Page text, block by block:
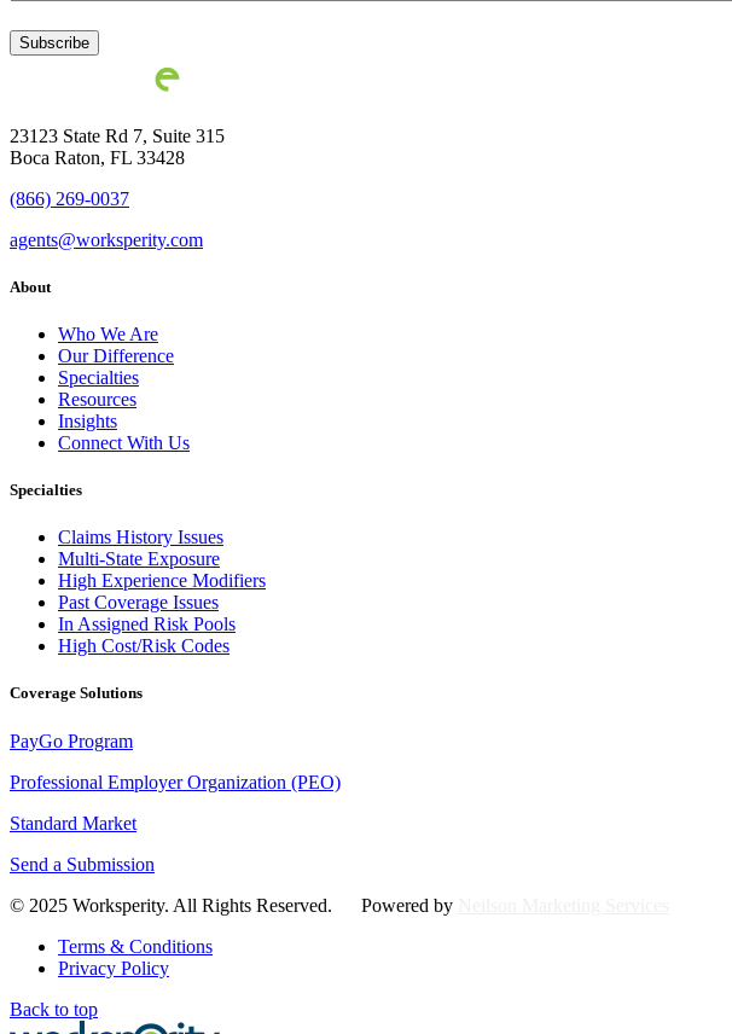
23123 State Rd 7, Suite 315
Boca Raton, FL 33428
(866) 269-0037
agents@worksperity.com
About
Who We Are
Our Difference
Specialties
Resources
Insights
Connect With Us
Specialties
Claims History Issues
Multi-State Exposure
High Experience Modifiers
Past Coverage Issues
In Assigned Risk Pools
High Cost/Risk Codes
Coverage Solutions
PayGo Program
Professional Employer Organization (PEO)
Standard Market
Send a Submission
© 2025 Worksperity. All Rights Reserved. Powered by
Terms & Conditions
Privacy Policy
Back to top